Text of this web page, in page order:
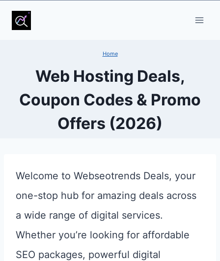
Skip
Home
Web Hosting Deals,
Coupon Codes & Promo
Offers (2026)
Welcome to Webseotrends Deals, your
one-stop hub for amazing deals across
a wide range of digital services.
Whether you’re looking for affordable
SEO packages, powerful digital